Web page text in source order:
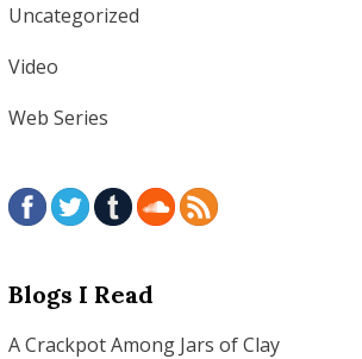
Uncategorized
Video
Web Series
Blogs I Read
A Crackpot Among Jars of Clay